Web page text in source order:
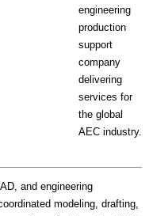
engineering
production
support
company
delivering
services for
the global
AEC industry.
and engineering
modeling, drafting,